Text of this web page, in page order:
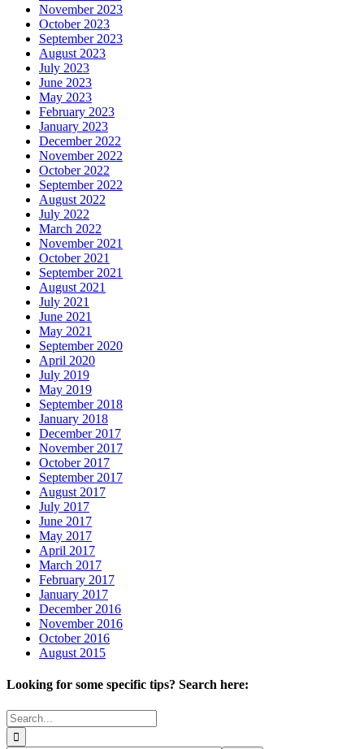
November 2023
October 2023
September 2023
August 2023
July 2023
June 2023
May 2023
February 2023
January 2023
December 2022
November 2022
October 2022
September 2022
August 2022
July 2022
March 2022
November 2021
October 2021
September 2021
August 2021
July 2021
June 2021
May 2021
September 2020
April 2020
July 2019
May 2019
September 2018
January 2018
December 2017
November 2017
October 2017
September 2017
August 2017
July 2017
June 2017
May 2017
April 2017
March 2017
February 2017
January 2017
December 2016
November 2016
October 2016
August 2015
Looking for some specific tips? Search here:
Search
for: